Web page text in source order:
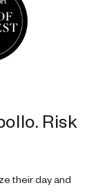
Risk
their day and